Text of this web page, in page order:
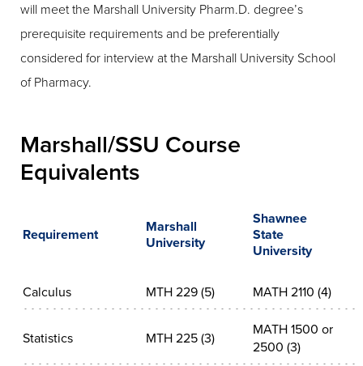
will meet the Marshall University Pharm.D. degree’s
prerequisite requirements and be preferentially
considered for interview at the Marshall University School
of Pharmacy.
Marshall/SSU Course
Equivalents
Requirement
Marshall
University
Shawnee
State
University
Calculus MTH 229 (5) MATH 2110 (4)
Statistics MTH 225 (3)
MATH 1500 or
2500 (3)